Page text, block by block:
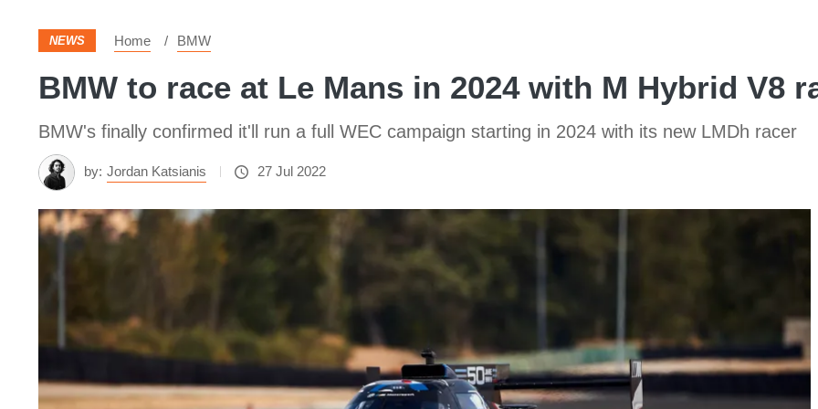
NEWS Home BMW
BMW to race at Le Mans in 2024 with M Hybrid V8
BMW's finally confirmed it'll run a full WEC campaign starting in 2024 with its new LMDh racer
by: Jordan Katsianis 27 Jul 2022